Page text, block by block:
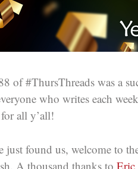
of #ThursThreads was a
who writes each
all y’all!
just found us, welcome to
A thousand thanks to Eric